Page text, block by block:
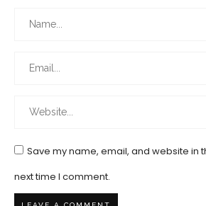
Save my name, email, and website in
next time I comment.